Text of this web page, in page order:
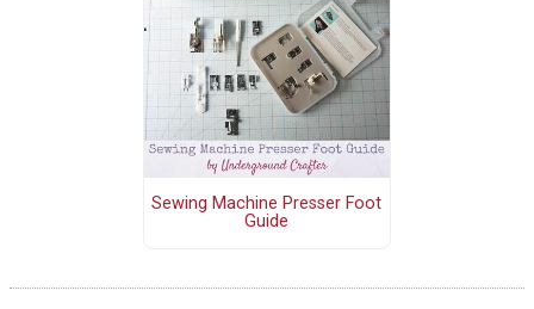
Sewing Machine Presser Foot
Guide